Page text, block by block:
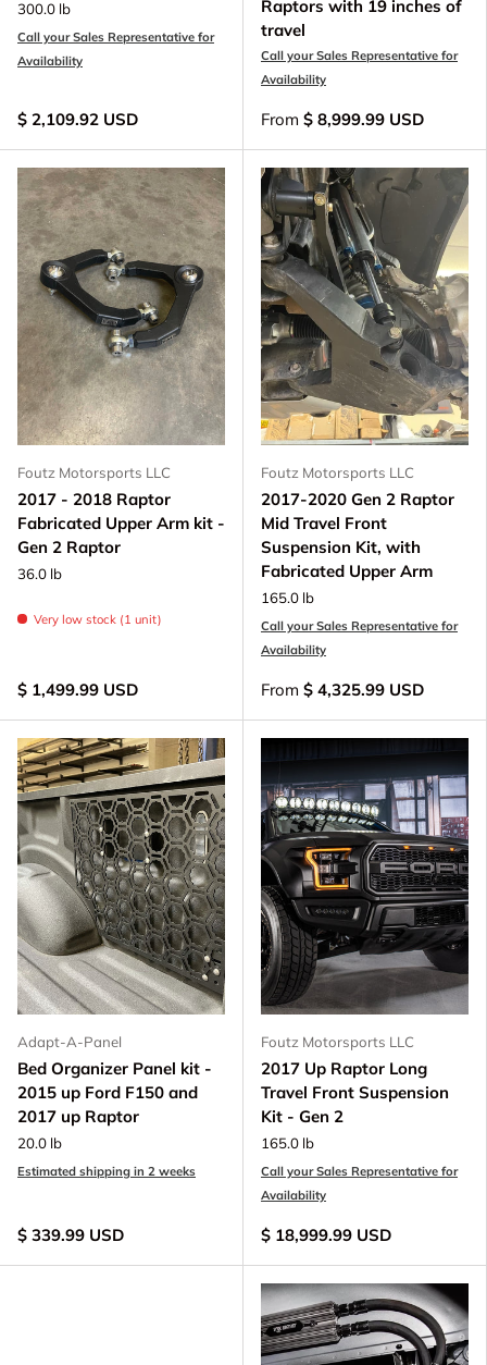
300.0 lb
Call your Sales Representative for
Availability
$ 2,109.92 USD
Raptors with 19 inches of
travel
Call your Sales Representative for
Availability
From $ 8,999.99 USD
Foutz Motorsports LLC
2017 - 2018 Raptor
Fabricated Upper Arm kit -
Gen 2 Raptor
36.0 lb
Very low stock (1 unit)
$ 1,499.99 USD
Foutz Motorsports LLC
2017-2020 Gen 2 Raptor
Mid Travel Front
Suspension Kit, with
Fabricated Upper Arm
165.0 lb
Call your Sales Representative for
Availability
From $ 4,325.99 USD
Adapt-A-Panel
Bed Organizer Panel kit -
2015 up Ford F150 and
2017 up Raptor
20.0 lb
Estimated shipping in 2 weeks
$ 339.99 USD
Foutz Motorsports LLC
2017 Up Raptor Long
Travel Front Suspension
Kit - Gen 2
165.0 lb
Call your Sales Representative for
Availability
$ 18,999.99 USD